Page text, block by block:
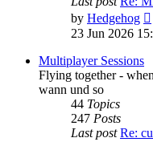
by Hedgehog
23 Jun 2026
Multiplayer Sessions
Flying together -
wann und so
44 Topics
247 Posts
Last post Re: